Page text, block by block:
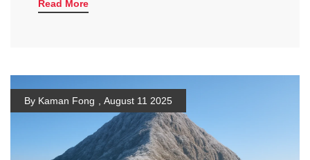
Read More
By Kaman Fong , August 11 2025